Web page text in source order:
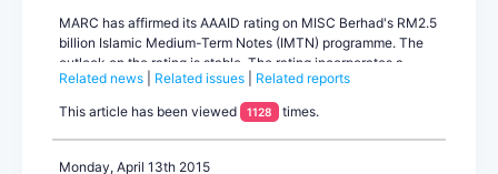
MARC has affirmed its AAAID rating on MISC Berhad's RM2.5
billion Islamic Medium-Term Notes (IMTN) programme. The
outlook on the rating is stable. The rating incorporates a
three-notch rating uplift from MISC’s standalone rating based
on MARC’s assessment of very strong parental support from
Petroliam Nasional Berhad (PETRONAS) which carries a
AAA/stable rating from the rating agency. The support is
reflected in the signific...
Related news Related issues
Related reports
This article has been viewed
1128 times.
Monday, April 13th 2015